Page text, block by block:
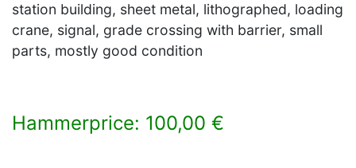
station building, sheet metal, lithographed, loading
crane, signal, grade crossing with barrier, small
parts, mostly good condition
Hammerprice: 100,00 €